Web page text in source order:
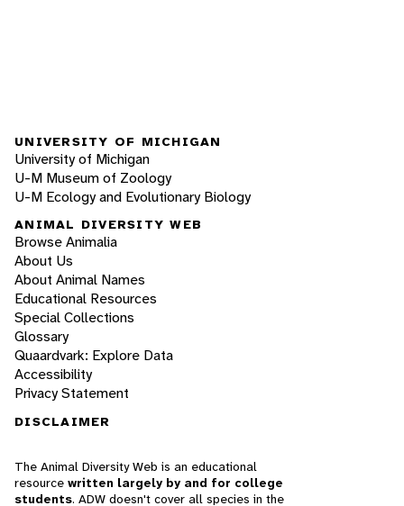
UNIVERSITY OF MICHIGAN
University of Michigan
U-M Museum of Zoology
U-M Ecology and Evolutionary Biology
ANIMAL DIVERSITY WEB
Browse Animalia
About Us
About Animal Names
Educational Resources
Special Collections
Glossary
Quaardvark: Explore Data
Accessibility
Privacy Statement
DISCLAIMER
The Animal Diversity Web is an educational
resource written largely by and for college
students. ADW doesn't cover all species in the